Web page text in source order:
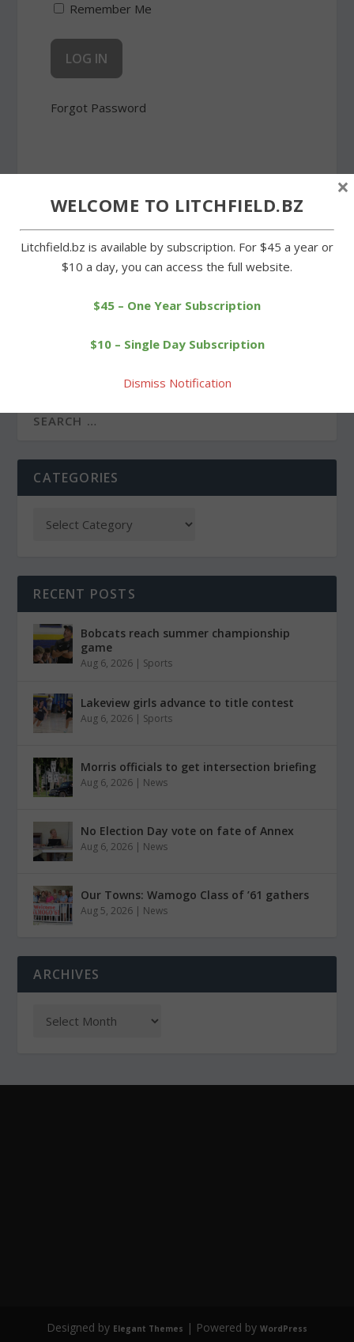
Remember Me
Forgot Password
CATEGORIES
RECENT POSTS
Bobcats reach summer championship
game
Aug 6, 2026 | Sports
Lakeview girls advance to title contest
Aug 6, 2026 | Sports
Morris officials to get intersection briefing
Aug 6, 2026 | News
No Election Day vote on fate of Annex
Aug 6, 2026 | News
Our Towns: Wamogo Class of ’61 gathers
Aug 5, 2026 | News
ARCHIVES
Designed by Elegant Themes | Powered by WordPress
WELCOME TO LITCHFIELD.BZ
Litchfield.bz is available by subscription. For $45 a year or
$10 a day, you can access the full website.
$45 – One Year Subscription
$10 – Single Day Subscription
Dismiss Notification
×